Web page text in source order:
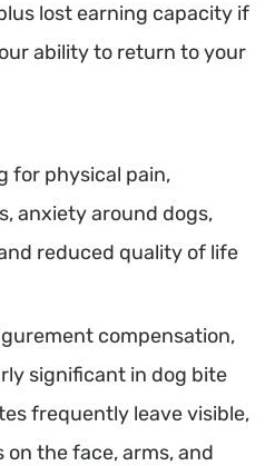
lost earning capacity if
ability to return to your
for physical pain,
anxiety around dogs,
reduced quality of life
compensation,
significant in dog bite
frequently leave visible,
the face, arms, and